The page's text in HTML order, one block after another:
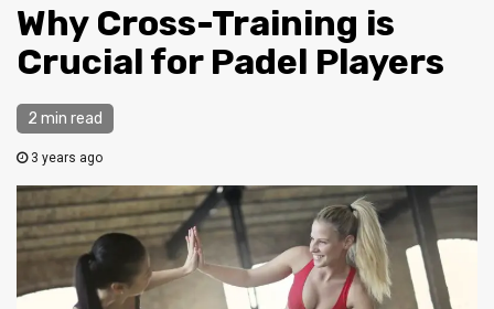
Why Cross-Training is
Crucial for Padel Players
2 min read
3 years ago